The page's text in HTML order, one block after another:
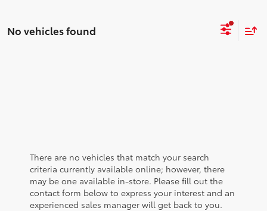
No vehicles found
There are no vehicles that match your search
criteria currently available online; however, there
may be one available in-store. Please fill out the
contact form below to express your interest and an
experienced sales manager will get back to you.